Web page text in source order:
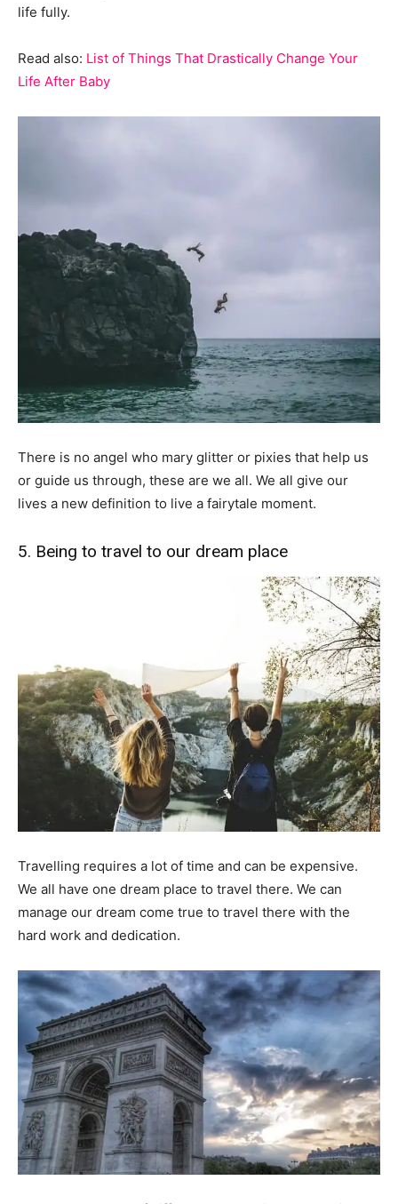
life fully.
Read also: List of Things That Drastically Change Your
Life After Baby
There is no angel who mary glitter or pixies that help us
or guide us through, these are we all. We all give our
lives a new definition to live a fairytale moment.
5. Being to travel to our dream place
Travelling requires a lot of time and can be expensive.
We all have one dream place to travel there. We can
manage our dream come true to travel there with the
hard work and dedication.